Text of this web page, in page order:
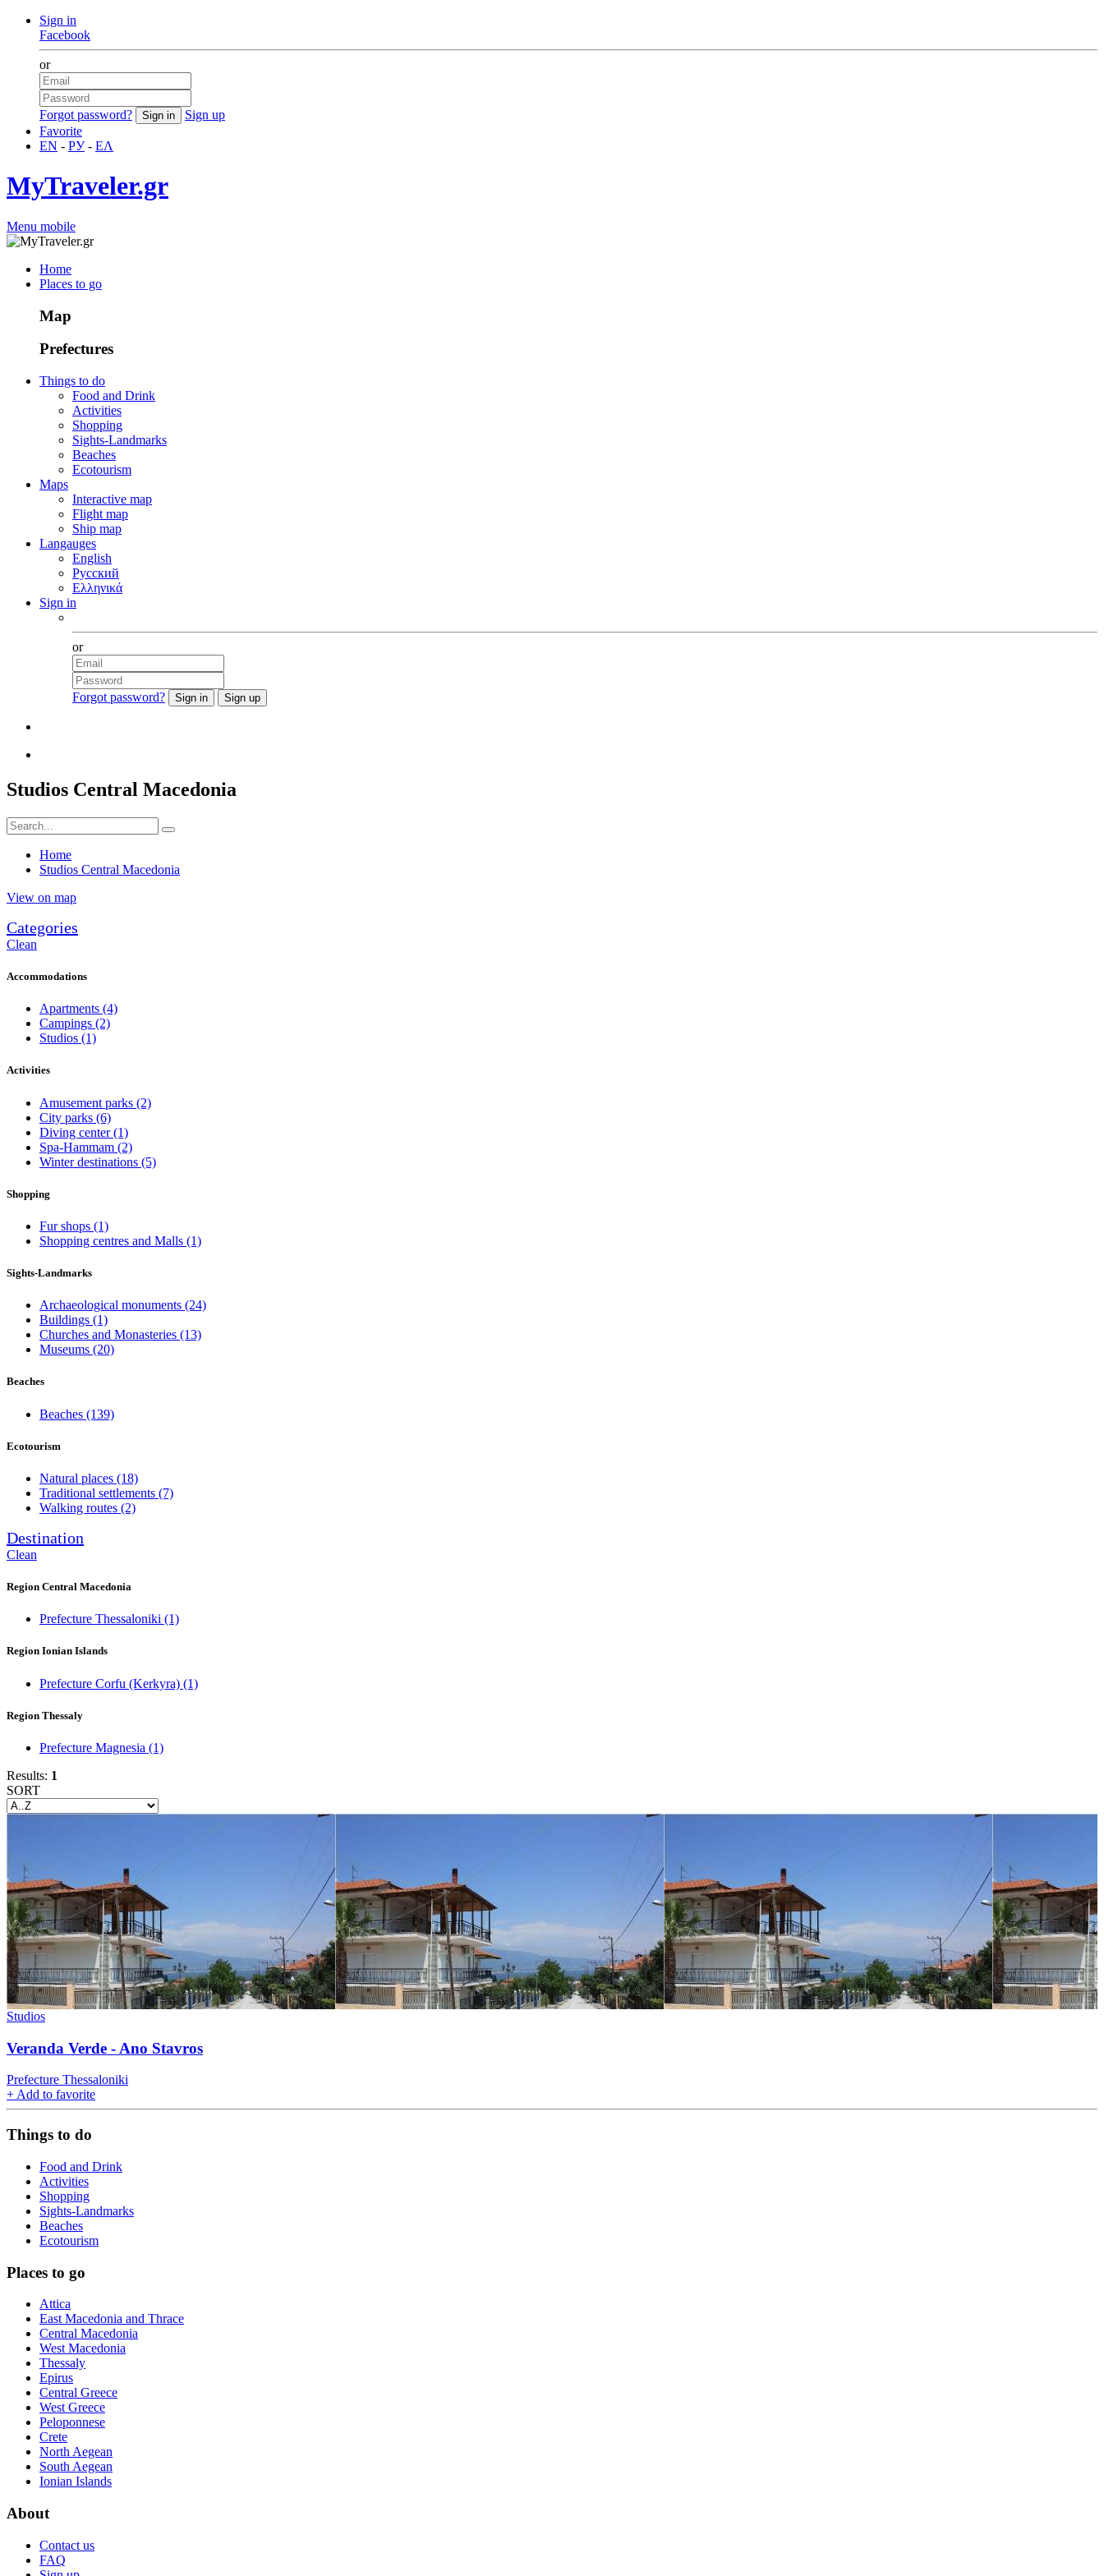
Sign in
Facebook
or
Forgot password?
Sign up
Favorite
EN - РУ- ΕΛ
MyTraveler.gr
Menu mobile
Home
Places to go
Map
Prefectures
Things to do
Food and Drink
Activities
Shopping
Sights-Landmarks
Beaches
Ecotourism
Maps
Interactive map
Flight map
Ship map
Langauges
English
Русский
Ελληνικά
Sign in
or
Forgot password?
Studios Central Macedonia
Home
Studios Central Macedonia
View on map
Categories
Clean
Accommodations
Apartments (4)
Campings (2)
Studios (1)
Activities
Amusement parks (2)
City parks (6)
Diving center(1)
Spa-Hammam (2)
Winter destinations (5)
Shopping
Fur shops (1)
Shopping centres and Malls (1)
Sights-Landmarks
Archaeological monuments (24)
Buildings (1)
Churches and Monasteries (13)
Museums (20)
Beaches
Beaches (139)
Ecotourism
Natural places (18)
Traditional settlements (7)
Walking routes (2)
Destination
Clean
Region Central Macedonia
Prefecture Thessaloniki (1)
Region Ionian Islands
Prefecture Corfu (Kerkyra) (1)
Region Thessaly
Prefecture Magnesia (1)
Results: 1
SORT
Studios
Veranda Verde - Ano Stavros
Prefecture Thessaloniki
+ Add to favorite
Things to do
Food and Drink
Activities
Shopping
Sights-Landmarks
Beaches
Ecotourism
Places to go
Attica
East Macedonia and Thrace
Central Macedonia
West Macedonia
Thessaly
Epirus
Central Greece
West Greece
Peloponnese
Crete
North Aegean
South Aegean
Ionian Islands
About
Contact us
FAQ